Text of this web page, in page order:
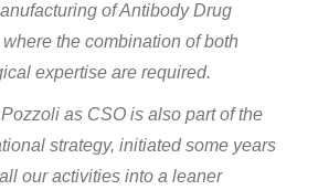
of Antibody Drug
the combination of both
expertise are required.
as CSO is also part of the
strategy, initiated some years
our activities into a leaner